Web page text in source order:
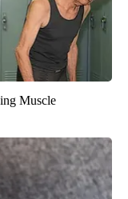
Muscle